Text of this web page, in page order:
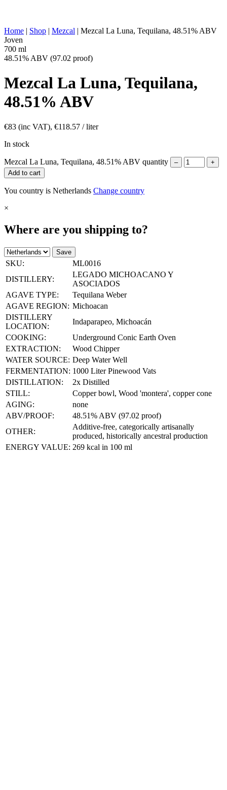
Home | Shop | Mezcal | Mezcal La Luna, Tequilana, 48.51% ABV
Joven
700 ml
48.51% ABV (97.02 proof)
Mezcal La Luna, Tequilana,
48.51% ABV
€83 (inc VAT), €118.57 / liter
In stock
Mezcal La Luna, Tequilana, 48.51% ABV quantity –
+
Add to cart
You country is Netherlands Change country
×
Where are you shipping to?
Save
SKU:
ML0016
DISTILLERY:
LEGADO MICHOACANO Y
ASOCIADOS
AGAVE TYPE:
Tequilana Weber
AGAVE REGION: Michoacan
DISTILLERY
LOCATION:
Indaparapeo, Michoacán
COOKING:
Underground Conic Earth Oven
EXTRACTION:
Wood Chipper
WATER SOURCE: Deep Water Well
FERMENTATION: 1000 Liter Pinewood Vats
DISTILLATION:
2x Distilled
STILL:
Copper bowl, Wood 'montera', copper cone
AGING:
none
ABV/PROOF:
48.51% ABV (97.02 proof)
OTHER:
Additive-free, categorically artisanally
produced, historically ancestral production
ENERGY VALUE: 269 kcal in 100 ml